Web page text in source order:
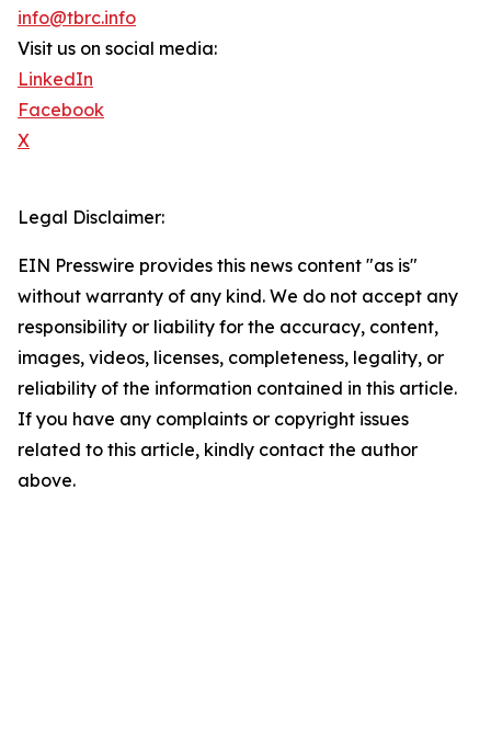
info@tbrc.info
Visit us on social media:
LinkedIn
Facebook
X
Legal Disclaimer:
EIN Presswire provides this news content "as is"
without warranty of any kind. We do not accept any
responsibility or liability for the accuracy, content,
images, videos, licenses, completeness, legality, or
reliability of the information contained in this article.
If you have any complaints or copyright issues
related to this article, kindly contact the author
above.